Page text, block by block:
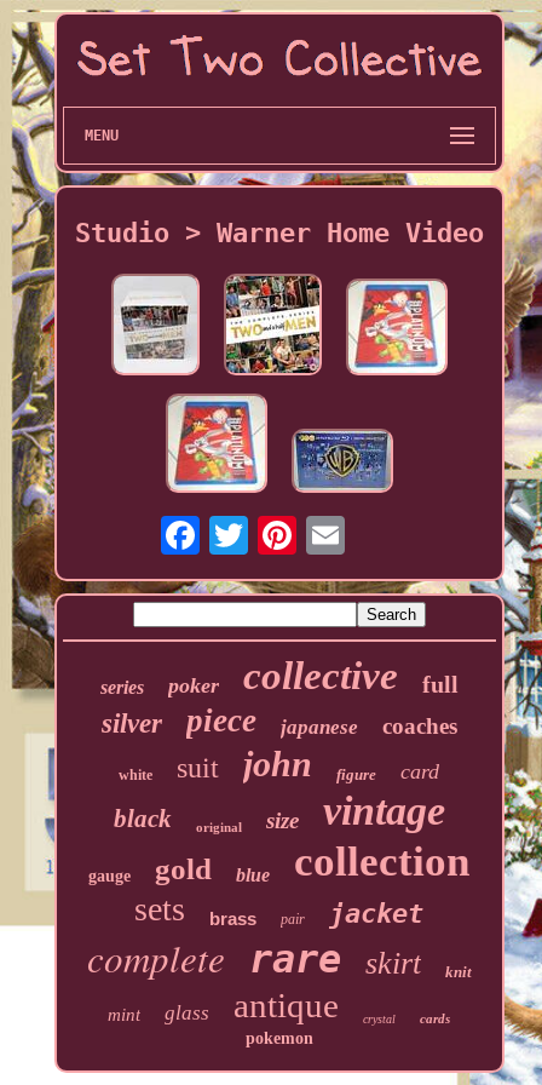
MENU
Studio > Warner Home Video
series poker collective full
silver piece japanese coaches
white suit john figure card
black original size vintage
gauge gold blue collection
sets brass pair jacket
complete rare skirt knit
mint glass antique crystal cards
pokemon